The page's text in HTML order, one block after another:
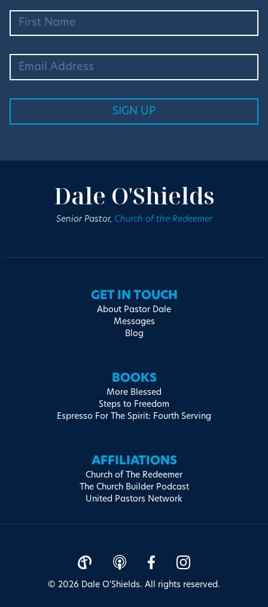
Dale O'Shields
Senior Pastor, Church of the Redeemer
GET IN TOUCH
About Pastor Dale
Messages
Blog
BOOKS
More Blessed
Steps to Freedom
Espresso For The Spirit: Fourth Serving
AFFILIATIONS
Church of The Redeemer
The Church Builder Podcast
United Pastors Network
© 2026 Dale O'Shields. All rights reserved.